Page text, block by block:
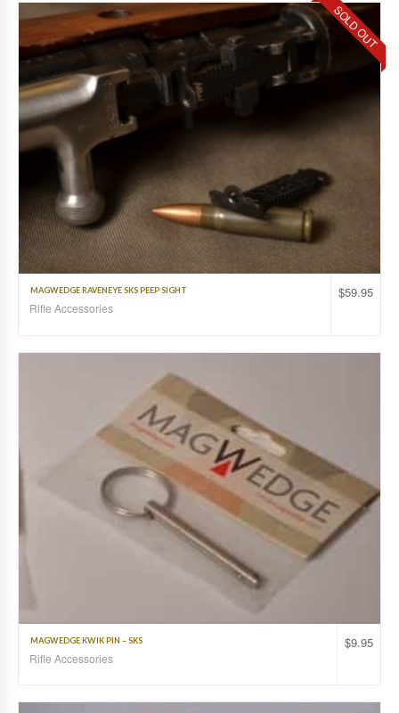
SOLD OUT
$59.95
MAGWEDGE RAVENEYE SKS PEEP SIGHT
Rifle Accessories
$9.95
MAGWEDGE KWIK PIN – SKS
Rifle Accessories